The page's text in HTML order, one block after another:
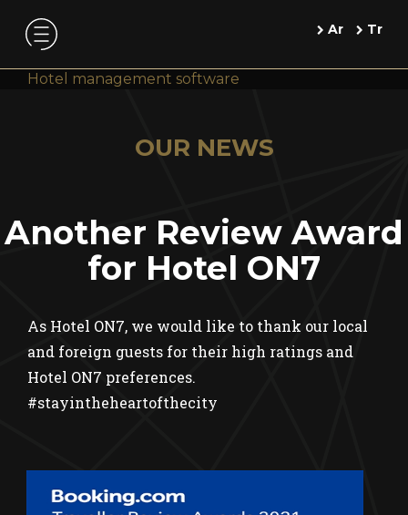
Ar Tr
Hotel management software
OUR NEWS
Another Review Award
for Hotel ON7
As Hotel ON7, we would like to thank our local
and foreign guests for their high ratings and
Hotel ON7 preferences.
#stayintheheartofthecity